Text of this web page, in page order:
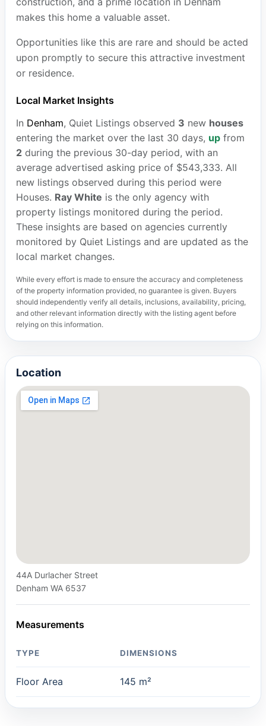
makes this home a valuable asset.
Opportunities like this are rare and should be acted
upon promptly to secure this attractive investment
or residence.
Local Market Insights
In Denham, Quiet Listings observed 3 new houses
entering the market over the last 30 days, upfrom
2during the previous 30-day period, with an
average advertised asking price of $543,333. All
new listings observed during this period were
Houses. Ray White is the only agency with
property listings monitored during the period.
These insights are based on agencies currently
monitored by Quiet Listings and are updated as the
local market changes.
While every effort is made to ensure the accuracy and completeness
of the property information provided, no guarantee is given. Buyers
should independently verify all details, inclusions, availability, pricing,
and other relevant information directly with the listing agent before
relying on this information.
Location
44A Durlacher Street
Denham WA 6537
Measurements
TYPE DIMENSIONS
Floor Area 145 m²